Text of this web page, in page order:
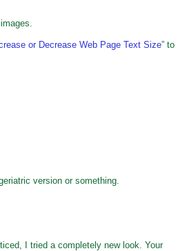
or Decrease Web Page Text Size” to
version or something.
I tried a completely new look. Your